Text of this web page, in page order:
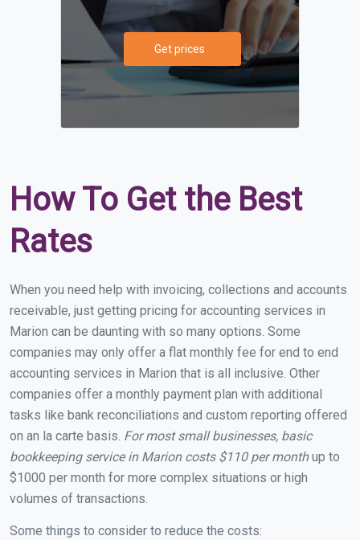
Get prices
How To Get the Best
Rates
When you need help with invoicing, collections and accounts
receivable, just getting pricing for accounting services in
Marion can be daunting with so many options. Some
companies may only offer a flat monthly fee for end to end
accounting services in Marion that is all inclusive. Other
companies offer a monthly payment plan with additional
tasks like bank reconciliations and custom reporting offered
on an la carte basis. For most small businesses, basic
bookkeeping service in Marion costs $110 per monthup to
$1000 per month for more complex situations or high
volumes of transactions.
Some things to consider to reduce the costs: